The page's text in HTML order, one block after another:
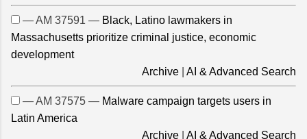
— AM 37591 — Black, Latino lawmakers in
Massachusetts prioritize criminal justice, economic
development
Archive
AI & Advanced Search
— AM 37575 — Malware campaign targets users in
Latin America
Archive
AI & Advanced Search